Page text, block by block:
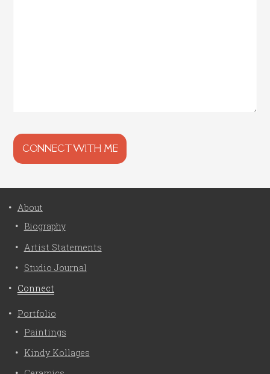
About
Biography
Artist Statements
Studio Journal
Connect
Portfolio
Paintings
Kindy Kollages